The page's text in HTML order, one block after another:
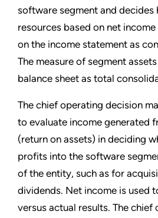
software segment and
resources based on net
on the income statement as
The measure of segment
balance sheet as total
The chief operating decision
to evaluate income generated
(return on assets) in deciding
profits into the software
of the entity, such as for
dividends. Net income is used
versus actual results. The